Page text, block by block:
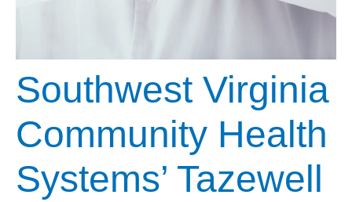
Southwest Virginia
Community Health
Systems’ Tazewell